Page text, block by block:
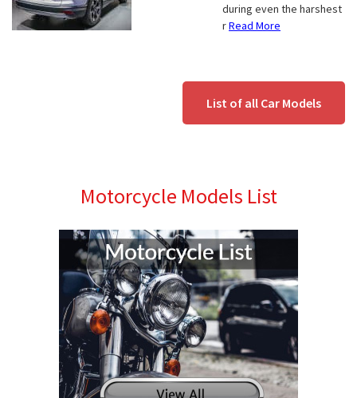
during even the harshest
rRead More
List of all Car Models
Motorcycle Models List